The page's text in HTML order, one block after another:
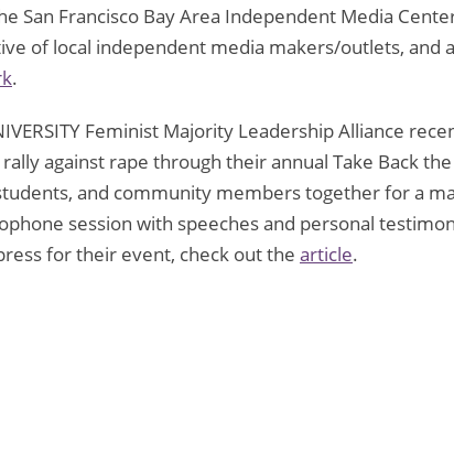
San Francisco Bay Area Independent Media
of local independent media makers/outlets, and
.
Feminist Majority Leadership Alliance
against rape through their annual Take Back
and community members together for a
session with speeches and personal
for their event, check out the article.